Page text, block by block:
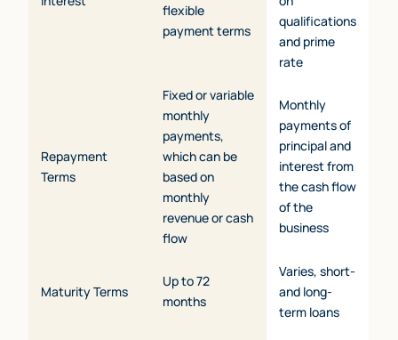
flexible
payment terms
qualifications
and prime
rate
Repayment
Terms
Fixed or variable
monthly
payments,
which can be
based on
monthly
revenue or cash
flow
Monthly
payments of
principal and
interest from
the cash flow
of the
business
Maturity Terms
Up to 72
months
Varies, short-
and long-
term loans